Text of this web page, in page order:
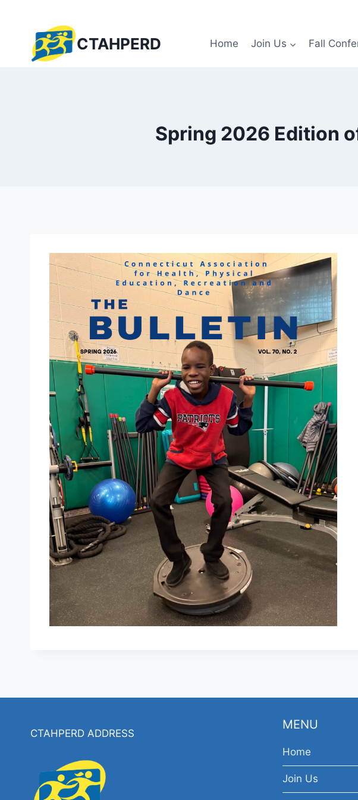
content
CTAHPERD Home Join Us Fall
Spring 2026 Edition
CTAHPERD ADDRESS
MENU
Home
Join Us